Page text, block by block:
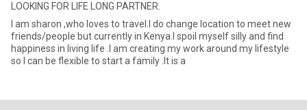
LOOKING FOR LIFE LONG PARTNER.
I am sharon ,who loves to travel.I do change location to meet new
friends/people but currently in Kenya.I spoil myself silly and find
happiness in living life .I am creating my work around my lifestyle
so I can be flexible to start a family .It is a